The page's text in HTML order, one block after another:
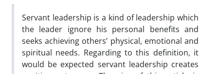
Servant leadership is a kind of leadership which
the leader ignore his personal benefits and
seeks achieving others’ physical, emotional and
spiritual needs. Regarding to this definition, it
would be expected servant leadership creates